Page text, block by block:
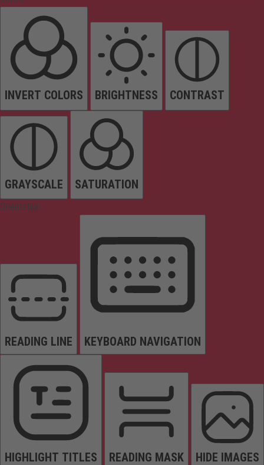
INVERT COLORS BRIGHTNESS CONTRAST
GRAYSCALE SATURATION
Orientation
READING LINE KEYBOARD NAVIGATION
HIGHLIGHT TITLES READING MASK HIDE IMAGES